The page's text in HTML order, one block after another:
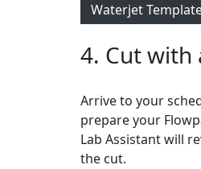
Waterjet
4. Cut with
Arrive to your
prepare your
Lab Assistant will
the cut.